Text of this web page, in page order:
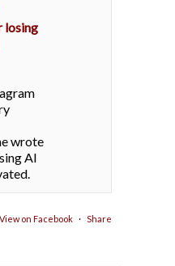
losing
wrote
AI
View on Facebook · Share